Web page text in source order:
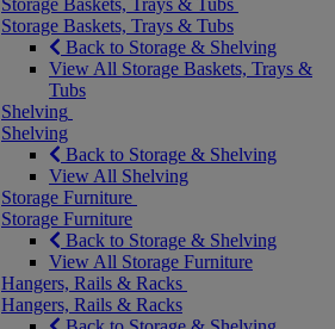
Storage Baskets, Trays & Tubs
Storage Baskets, Trays & Tubs
Back to Storage & Shelving
View All Storage Baskets, Trays &
Tubs
Shelving
Shelving
Back to Storage & Shelving
View All Shelving
Storage Furniture
Storage Furniture
Back to Storage & Shelving
View All Storage Furniture
Hangers, Rails & Racks
Hangers, Rails & Racks